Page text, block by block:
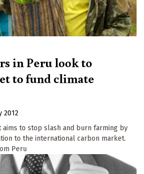
in Peru look to
to fund climate
2012
to stop slash and burn farming by
to the international carbon market.
Peru